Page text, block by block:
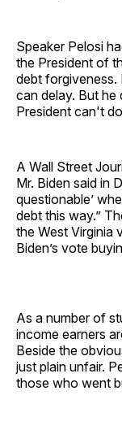
Speaker Pelosi
the President of
debt forgiveness.
can delay. But
President can't
A Wall Street
Mr. Biden said in
questionable’
debt this way.”
the West Virginia
Biden’s vote
As a number of
income earners
Beside the
just plain unfair.
those who went